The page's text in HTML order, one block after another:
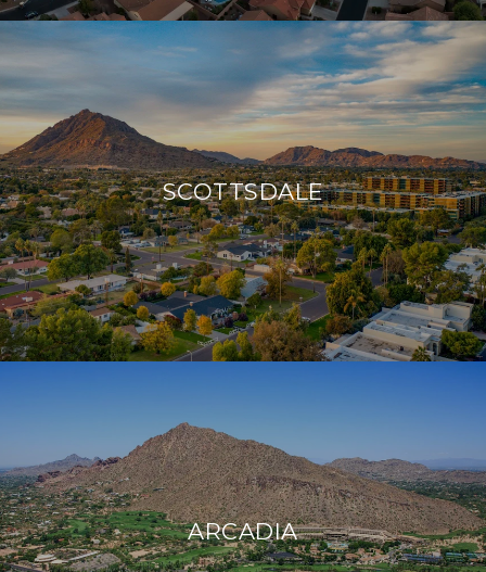
SCOTTSDALE
ARCADIA